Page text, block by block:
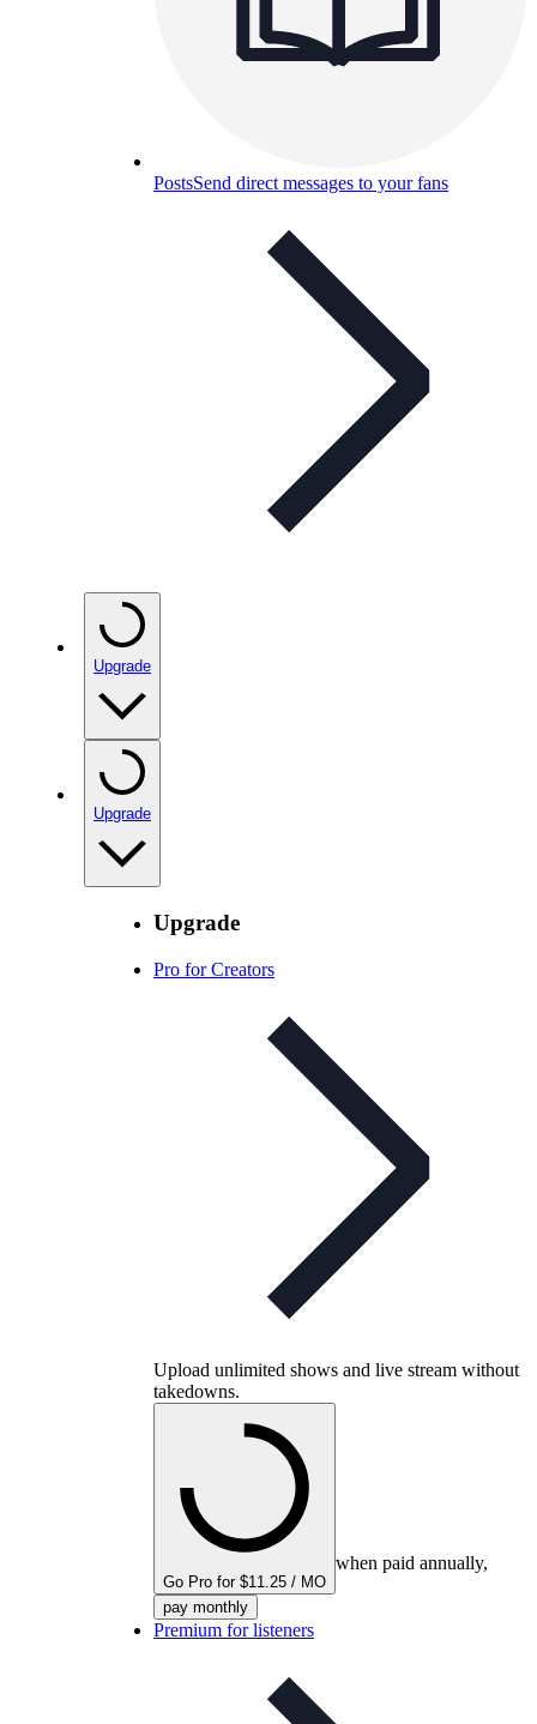
PostsSend direct messages to your fans
Upgrade
Upgrade
Upgrade
Pro for Creators
Upload unlimited shows and live stream without
takedowns.
Go Pro for $11.25 / MO
when paid annually,
pay monthly
Premium for listeners